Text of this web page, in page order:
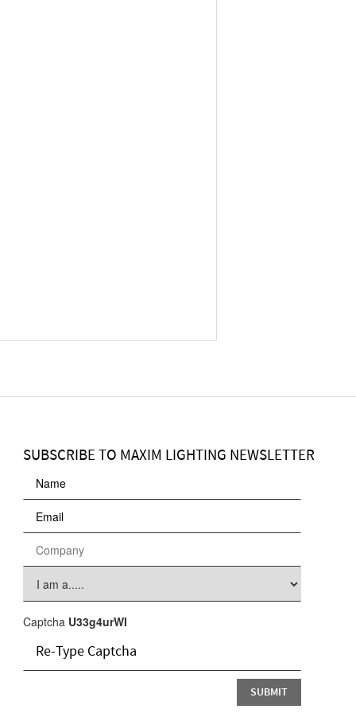
SUBSCRIBE TO MAXIM LIGHTING NEWSLETTER
Captcha U33g4urWI